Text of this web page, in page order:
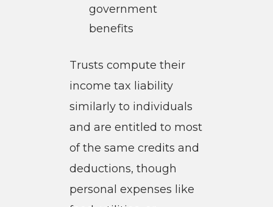
government
benefits
Trusts compute their
income tax liability
similarly to individuals
and are entitled to most
of the same credits and
deductions, though
personal expenses like